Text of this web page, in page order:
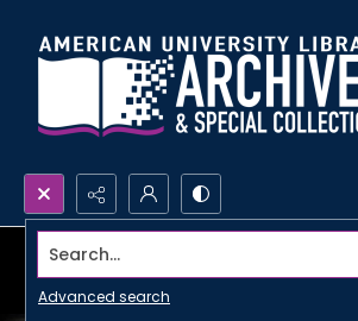
Search...
Advanced search